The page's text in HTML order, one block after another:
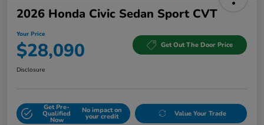
2026 Honda Civic Sedan Sport CVT
Your Price
$28,090 Get Out The Door Price
Disclosure
Get Pre-
Qualified
Now
No impact on
your credit Value Your Trade